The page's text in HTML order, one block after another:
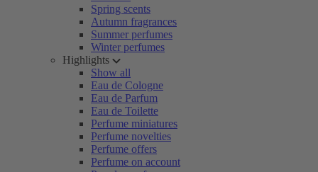
Spring scents
Autumn fragrances
Summer perfumes
Winter perfumes
Highlights
Show all
Eau de Cologne
Eau de Parfum
Eau de Toilette
Perfume miniatures
Perfume novelties
Perfume offers
Perfume on account